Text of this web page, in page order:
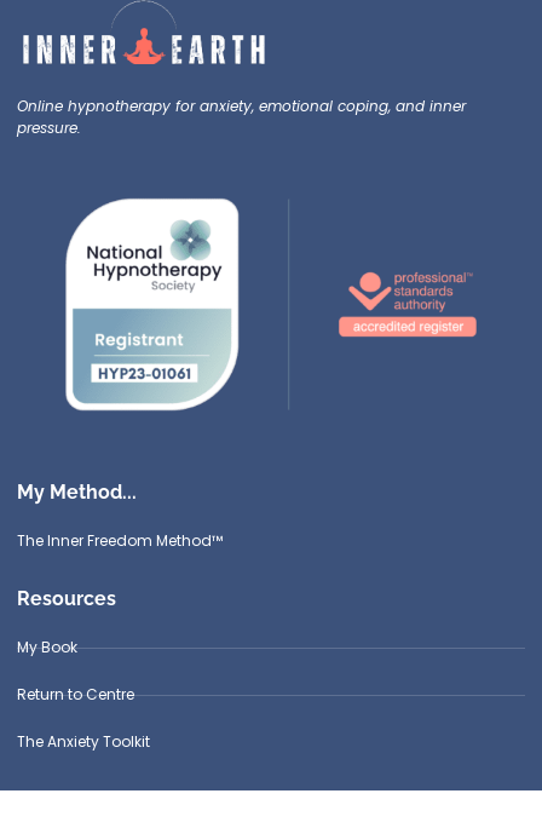
Online hypnotherapy for anxiety, emotional coping, and inner
pressure.
My Method...
The Inner Freedom Method™
Resources
My Book
Return to Centre
The Anxiety Toolkit